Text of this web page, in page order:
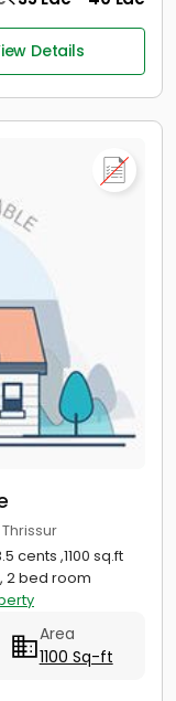
Details
cents ,1100 sq.ft
2 bed room
Area
1100 Sq-ft